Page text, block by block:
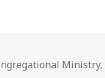
Ministry,